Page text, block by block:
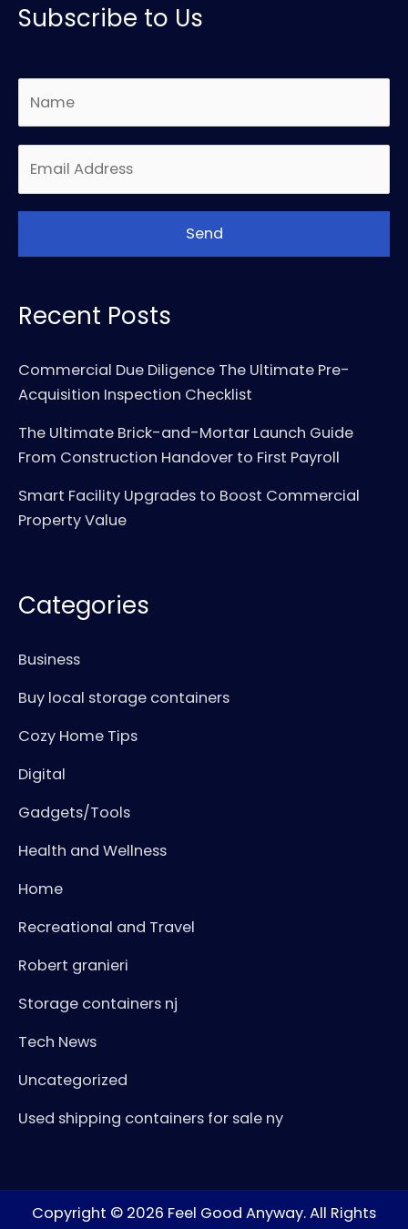
Subscribe to Us
Recent Posts
Commercial Due Diligence The Ultimate Pre-
Acquisition Inspection Checklist
The Ultimate Brick-and-Mortar Launch Guide
From Construction Handover to First Payroll
Smart Facility Upgrades to Boost Commercial
Property Value
Categories
Business
Buy local storage containers
Cozy Home Tips
Digital
Gadgets/Tools
Health and Wellness
Home
Recreational and Travel
Robert granieri
Storage containers nj
Tech News
Uncategorized
Used shipping containers for sale ny
Copyright © 2026 Feel Good Anyway. All Rights